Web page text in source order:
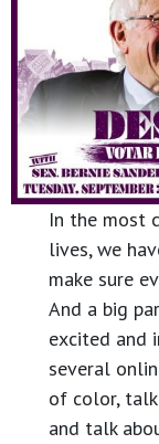
In the most
lives, we
make sure
And a big
excited and
several
of color,
and talk